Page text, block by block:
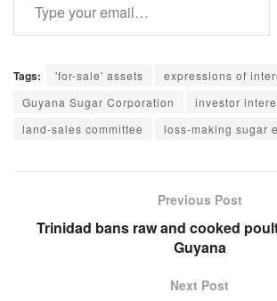
Tags: 'for-sale' assets
expressions of
Guyana Sugar Corporation
investor
land-sales committee
loss-making sugar
Previous Post
Trinidad bans raw and cooked
Guyana
Next Post